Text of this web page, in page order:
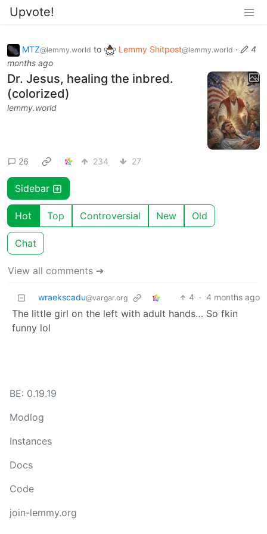
Upvote!
MTZ@lemmy.world to Lemmy Shitpost@lemmy.world ·
4
months ago
Dr. Jesus, healing the inbred.
(colorized)
lemmy.world
26 234 27
Sidebar
Hot Top Controversial New Old
Chat
View all comments ➔
wraekscadu@vargar.org 4 · 4 months ago
The little girl on the left with adult hands… So fkin
funny lol
BE: 0.19.19
Modlog
Instances
Docs
Code
join-lemmy.org